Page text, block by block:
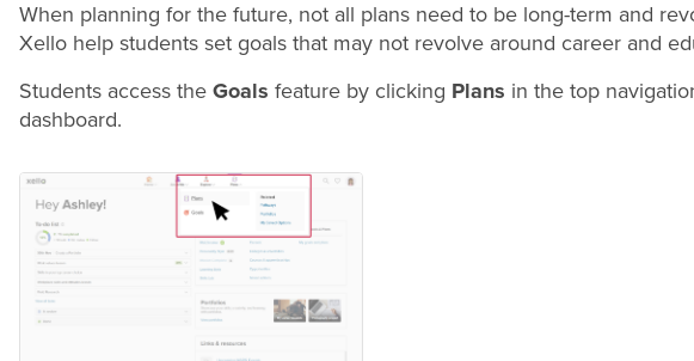
When planning for the future, not all plans need to be long-term and
Xello help students set goals that may not revolve around career and
Students access the Goals feature by clicking Plans in the top
dashboard.